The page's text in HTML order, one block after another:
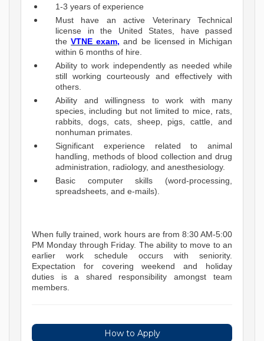
1-3 years of experience
Must have an active Veterinary Technical
license in the United States, have passed
theVTNE exam, and be licensed in Michigan
within 6 months of hire.
Ability to work independently as needed while
still working courteously and effectively with
others.
Ability and willingness to work with many
species, including but not limited to mice, rats,
rabbits, dogs, cats, sheep, pigs, cattle, and
nonhuman primates.
Significant experience related to animal
handling, methods of blood collection and drug
administration, radiology, and anesthesiology.
Basic computer skills (word-processing,
spreadsheets, and e-mails).
When fully trained, work hours are from 8:30 AM-5:00
PM Monday through Friday. The ability to move to an
earlier work schedule occurs with seniority.
Expectation for covering weekend and holiday
duties is a shared responsibility amongst team
members.
How to Apply